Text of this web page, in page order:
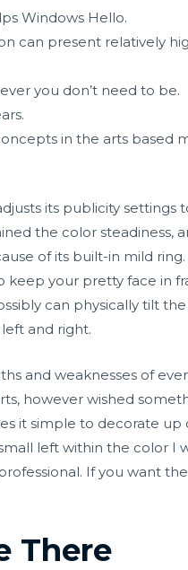
Windows Hello.
can present relatively
you don’t need to be.
in the arts based
its publicity settings
the color steadiness,
of its built-in mild ring.
keep your pretty face in
can physically tilt
and right.
and weaknesses of
however wished
it simple to decorate up
left within the color I
If you want
There